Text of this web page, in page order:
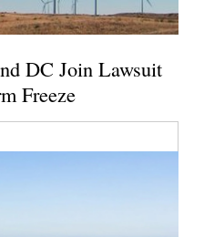
DC Join Lawsuit
Freeze